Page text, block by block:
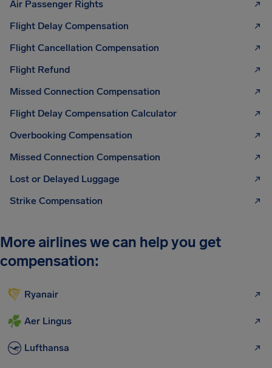
Air Passenger Rights
Flight Delay Compensation
Flight Cancellation Compensation
Flight Refund
Missed Connection Compensation
Flight Delay Compensation Calculator
Overbooking Compensation
Missed Connection Compensation
Lost or Delayed Luggage
Strike Compensation
More airlines we can help you get
compensation:
Ryanair
Aer Lingus
Lufthansa